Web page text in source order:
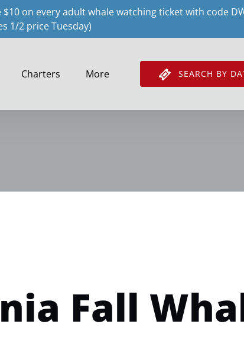
on every adult whale watching ticket with code
1/2 price Tuesday)
Charters
Menu
More
Menu
SEARCH BY
Fall